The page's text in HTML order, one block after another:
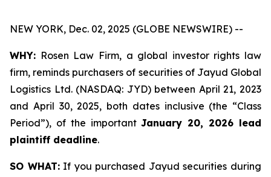
NEW YORK, Dec. 02, 2025 (GLOBE NEWSWIRE) --
WHY: Rosen Law Firm, a global investor rights law
firm, reminds purchasers of securities of Jayud Global
Logistics Ltd. (NASDAQ: JYD) between April 21, 2023
and April 30, 2025, both dates inclusive (the “Class
Period”), of the importantJanuary 20, 2026 lead
plaintiff deadline.
SO WHAT:If you purchased Jayud securities during